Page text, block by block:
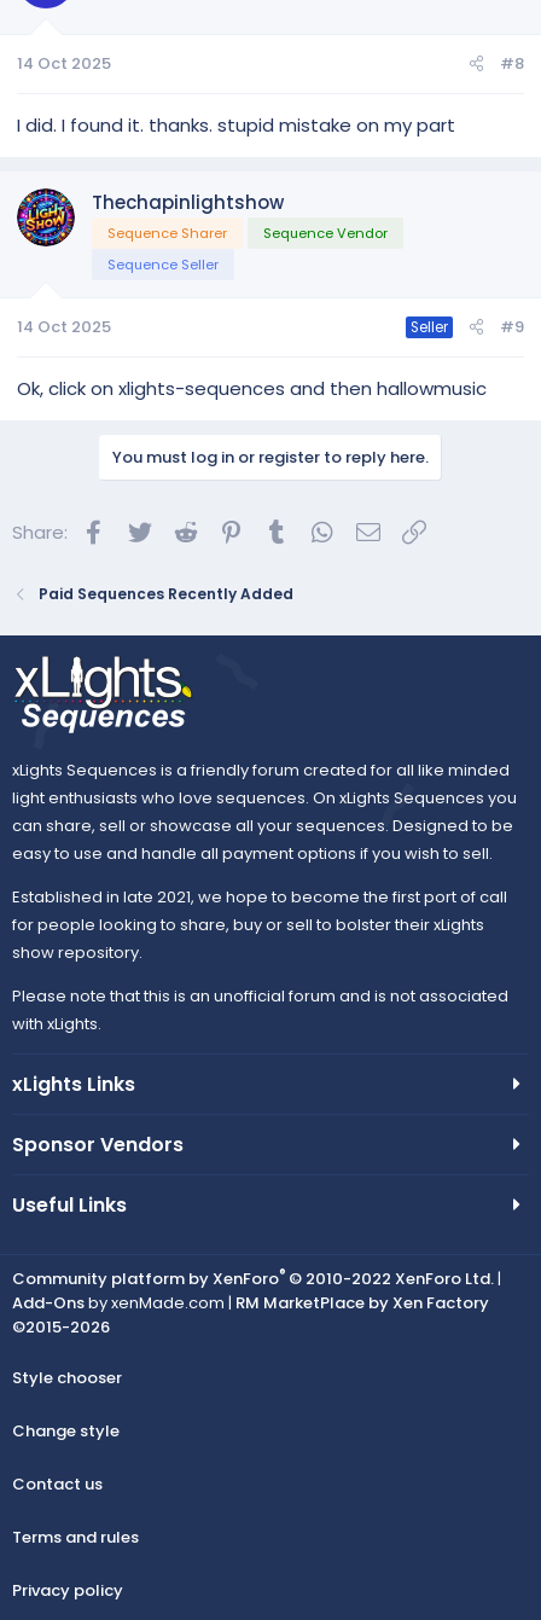
14 Oct 2025 #8
I did. I found it. thanks. stupid mistake on my part
Thechapinlightshow
Sequence Sharer
Sequence Vendor
Sequence Seller
14 Oct 2025 Seller #9
Ok, click on xlights-sequences and then hallowmusic
You must log in or register to reply here.
Share: Facebook
Twitter Reddit Pinterest
Tumblr WhatsApp
Email
Paid Sequences Recently Added
xLights Sequences is a friendly forum created for all like minded
light enthusiasts who love sequences. On xLights Sequences you
can share, sell or showcase all your sequences. Designed to be
easy to use and handle all payment options if you wish to sell.
Established in late 2021, we hope to become the first port of call
for people looking to share, buy or sell to bolster their xLights
show repository.
Please note that this is an unofficial forum and is not associated
with xLights.
xLights Links
Sponsor Vendors
Useful Links
Community platform by XenForo® © 2010-2022 XenForo Ltd. |
Add-Onsby xenMade.com | RM MarketPlace by Xen Factory
©2015-2026
Style chooser
Change style
Contact us
Terms and rules
Privacy policy